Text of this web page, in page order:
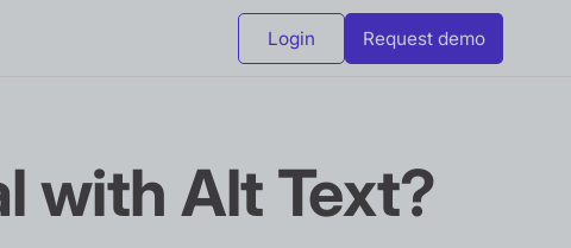
Login Request demo
with Alt Text?